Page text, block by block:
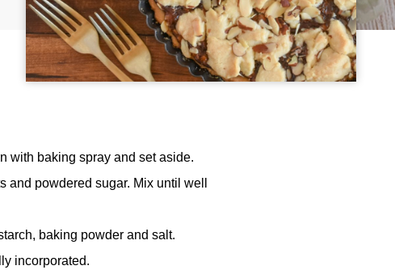
with baking spray and set aside.
and powdered sugar. Mix until well
baking powder and salt.
incorporated.